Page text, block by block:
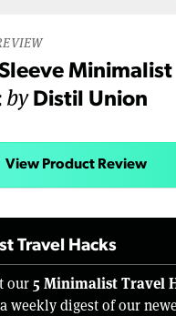
Minimalist
by Distil Union
View Product Review
Travel Hacks
our 5 Minimalist Travel
weekly digest of our